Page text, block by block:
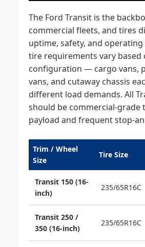
The Ford Transit is the
commercial fleets, and tires
uptime, safety, and operating
tire requirements vary based
configuration — cargo vans,
vans, and cutaway chassis
different load demands. All
should be commercial-grade
payload and frequent stop-
Trim / Wheel
Size
Tire Size
Transit 150 (16-
inch)
235/65R16C
Transit 250 /
350 (16-inch)
235/65R16C